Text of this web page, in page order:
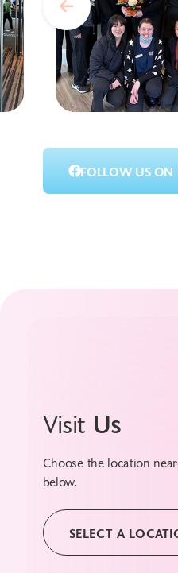
FOLLOW US ON
Visit Us
Choose the location
below.
SELECT A